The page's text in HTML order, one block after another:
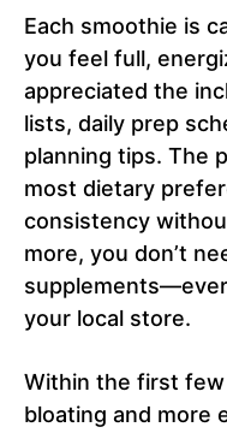
Each smoothie is
you feel full,
appreciated the
lists, daily prep
planning tips. The
most dietary
consistency
more, you don’t
your local store.
Within the first
bloating and more